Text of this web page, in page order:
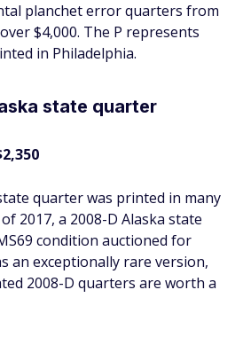
planchet error quarters from
$4,000. The P represents
in Philadelphia.
state quarter
quarter was printed in many
2017, a 2008-D Alaska state
condition auctioned for
an exceptionally rare version,
2008-D quarters are worth a